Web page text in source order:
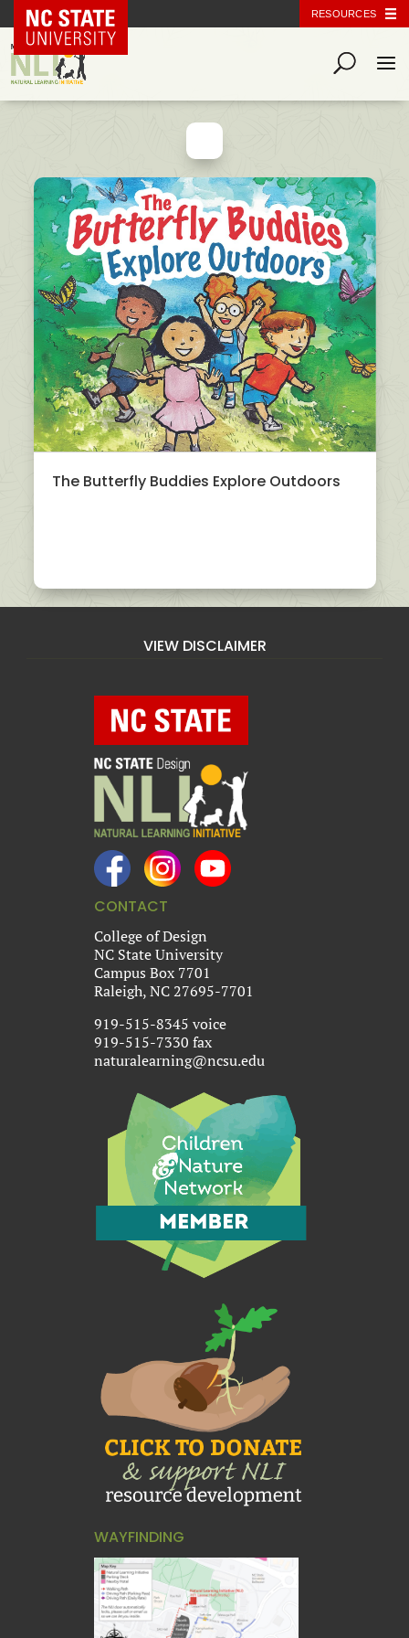
NC State Home RESOURCES
The Butterfly Buddies Explore Outdoors
VIEW DISCLAIMER
CONTACT
College of Design
NC State University
Campus Box 7701
Raleigh, NC 27695-7701
919-515-8345 voice
919-515-7330 fax
naturalearning@ncsu.edu
WAYFINDING